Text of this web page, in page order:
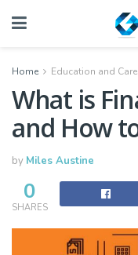
Home Education and
What is
and How
by Miles Austine
0
SHARES